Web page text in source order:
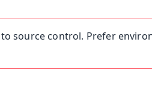
source control. Prefer